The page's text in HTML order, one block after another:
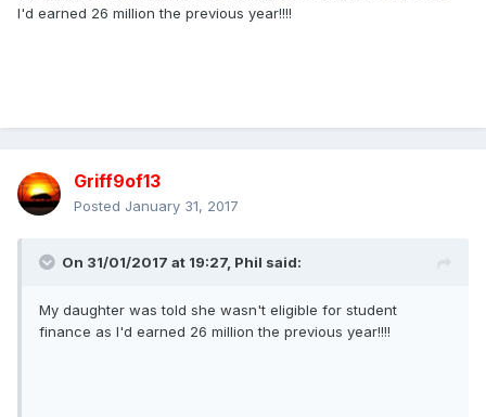
I'd earned 26 million the previous year!!!!
Griff9of13
Posted January 31, 2017
On 31/01/2017 at 19:27, Phil said:
My daughter was told she wasn't eligible for student
finance as I'd earned 26 million the previous year!!!!